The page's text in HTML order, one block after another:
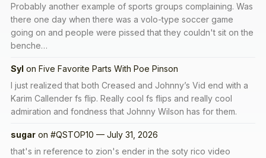
Probably another example of sports groups complaining. Was
there one day when there was a volo-type soccer game
going on and people were pissed that they couldn't sit on the
benche…
Syl on Five Favorite Parts With Poe Pinson
I just realized that both Creased and Johnny’s Vid end with a
Karim Callender fs flip. Really cool fs flips and really cool
admiration and fondness that Johnny Wilson has for them.
sugar on #QSTOP10 — July 31, 2026
that's in reference to zion's ender in the soty rico video